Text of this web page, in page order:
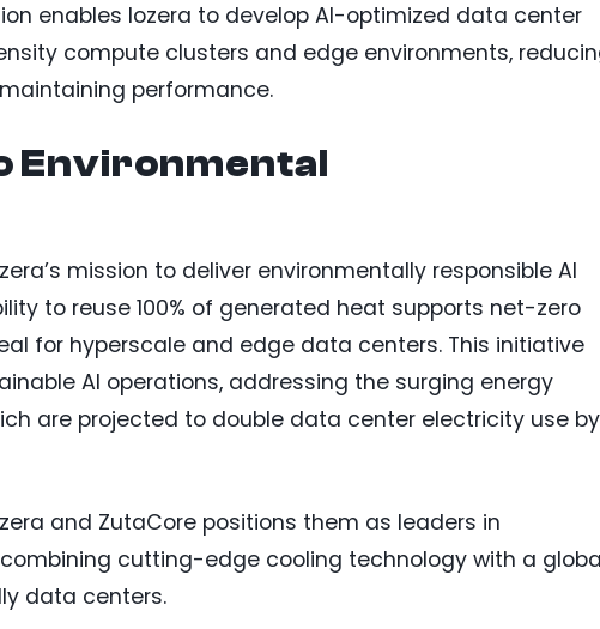
enables Iozera to develop AI-optimized data center
compute clusters and edge environments,
performance.
Environmental
mission to deliver environmentally responsible AI
to reuse 100% of generated heat supports net-zero
for hyperscale and edge data centers. This initiative
AI operations, addressing the surging energy
are projected to double data center electricity use by
and ZutaCore positions them as leaders in
cutting-edge cooling technology with a
data centers.